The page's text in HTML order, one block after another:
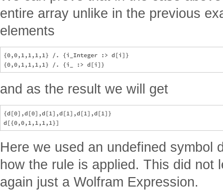
entire array unlike in the previous
elements
{0,0,1,1,1,1} /. {i_Integer :> d[i]}
and as the result we will get
{d[0],d[0],d[1],d[1],d[1],d[1]}
Here we used an undefined symbol
how the rule is applied. This did not
again just a Wolfram Expression.